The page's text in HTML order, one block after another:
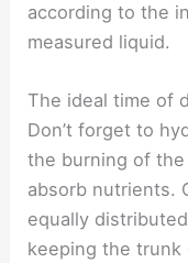
according to the
measured liquid.
The ideal time of
Don’t forget to
the burning of
absorb nutrients.
equally
keeping the trunk